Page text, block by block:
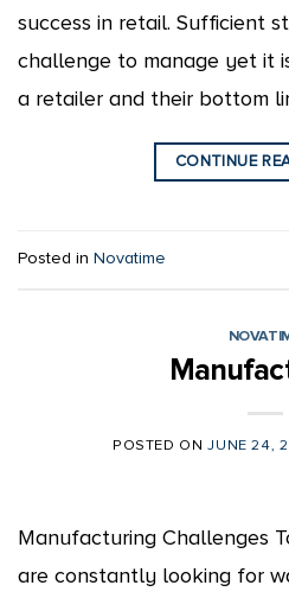
success in retail. Sufficient
challenge to manage yet it
a retailer and their bottom
CONTINUE
Posted in Novatime
POSTED ONJUNE 24,
Manufacturing Challenges
are constantly looking for